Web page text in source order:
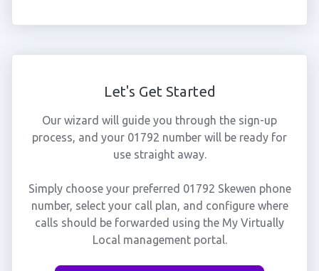
Let's Get Started
Our wizard will guide you through the sign-up
process, and your 01792 number will be ready for
use straight away.
Simply choose your preferred 01792 Skewen phone
number, select your call plan, and configure where
calls should be forwarded using the My Virtually
Local management portal.